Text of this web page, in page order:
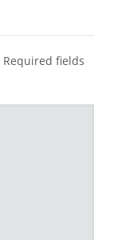
Required fields